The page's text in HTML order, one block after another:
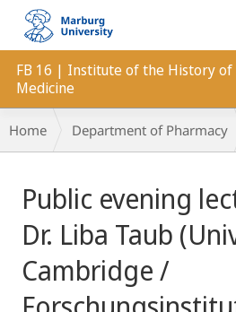
mobile
navigation
FB 16 | Institute of the History of
Medicine
Breadcrumb-
Navigation
Home Department of Pharmacy
content
Public evening
Dr. Liba Taub
Cambridge /